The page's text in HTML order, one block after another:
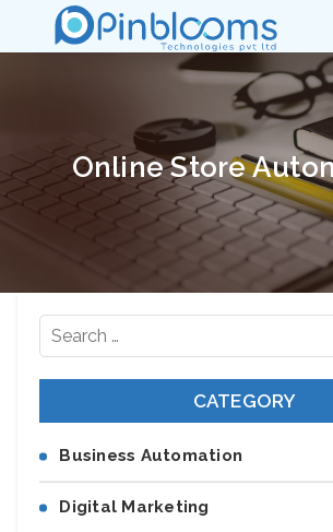
Online Store
Search
for:
CATEGORY
Business Automation
Digital Marketing